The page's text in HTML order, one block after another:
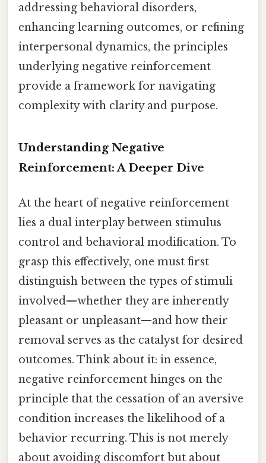
addressing behavioral disorders,
enhancing learning outcomes, or refining
interpersonal dynamics, the principles
underlying negative reinforcement
provide a framework for navigating
complexity with clarity and purpose.
Understanding Negative
Reinforcement: A Deeper Dive
At the heart of negative reinforcement
lies a dual interplay between stimulus
control and behavioral modification. To
grasp this effectively, one must first
distinguish between the types of stimuli
involved—whether they are inherently
pleasant or unpleasant—and how their
removal serves as the catalyst for desired
outcomes. Think about it: in essence,
negative reinforcement hinges on the
principle that the cessation of an aversive
condition increases the likelihood of a
behavior recurring. This is not merely
about avoiding discomfort but about